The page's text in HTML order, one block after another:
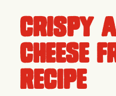
Crispy
Cheese
Recipe